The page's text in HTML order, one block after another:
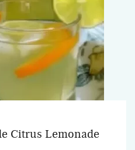
Citrus Lemonade